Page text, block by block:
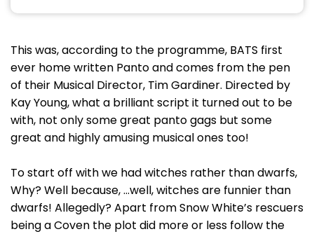
This was, according to the programme, BATS first
ever home written Panto and comes from the pen
of their Musical Director, Tim Gardiner. Directed by
Kay Young, what a brilliant script it turned out to be
with, not only some great panto gags but some
great and highly amusing musical ones too!
To start off with we had witches rather than dwarfs,
Why? Well because, …well, witches are funnier than
dwarfs! Allegedly? Apart from Snow White’s rescuers
being a Coven the plot did more or less follow the